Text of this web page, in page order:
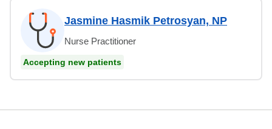
Jasmine Hasmik Petrosyan, NP
Nurse Practitioner
Accepting new patients